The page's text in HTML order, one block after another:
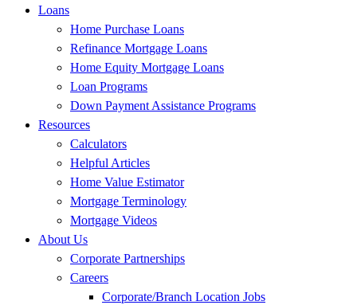
Loans
Home Purchase Loans
Refinance Mortgage Loans
Home Equity Mortgage Loans
Loan Programs
Down Payment Assistance Programs
Resources
Calculators
Helpful Articles
Home Value Estimator
Mortgage Terminology
Mortgage Videos
About Us
Corporate Partnerships
Careers
Corporate/Branch Location Jobs